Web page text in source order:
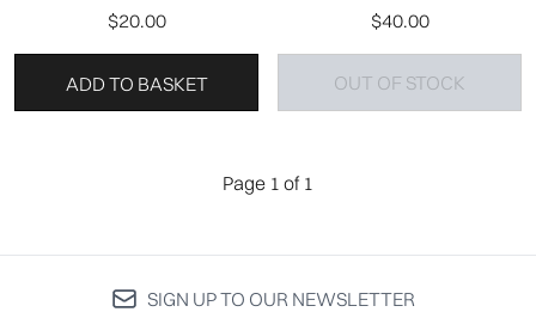
$20.00
ADD TO BASKET
$40.00
OUT OF STOCK
Page 1 of 1
SIGN UP TO OUR NEWSLETTER